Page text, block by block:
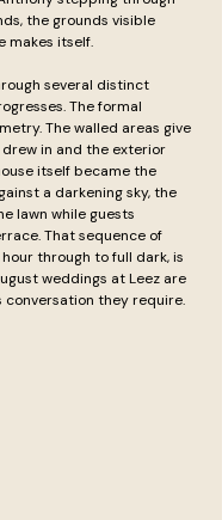
the grounds visible
makes itself.
The formal
The walled areas give
in and the exterior
itself became the
a darkening sky, the
lawn while guests
That sequence of
through to full dark, is
weddings at Leez are
they require.